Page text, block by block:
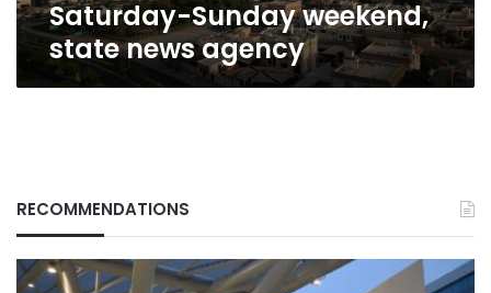
Saturday-Sunday weekend,
state news agency
RECOMMENDATIONS